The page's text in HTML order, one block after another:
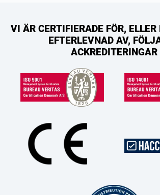
VI ÄR CERTIFIERADE FÖR,
EFTERLEVNAD AV,
ACKREDITERINGAR